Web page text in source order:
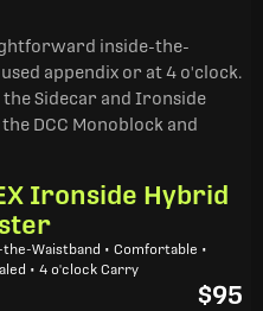
inside-the-
appendix or at 4 o'clock.
Sidecar and Ironside
DCC Monoblock and
Ironside Hybrid
Waistband • Comfortable •
• 4 o'clock Carry
$95